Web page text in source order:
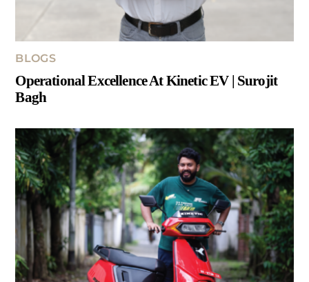
BLOGS
Operational Excellence At Kinetic EV | Surojit
Bagh